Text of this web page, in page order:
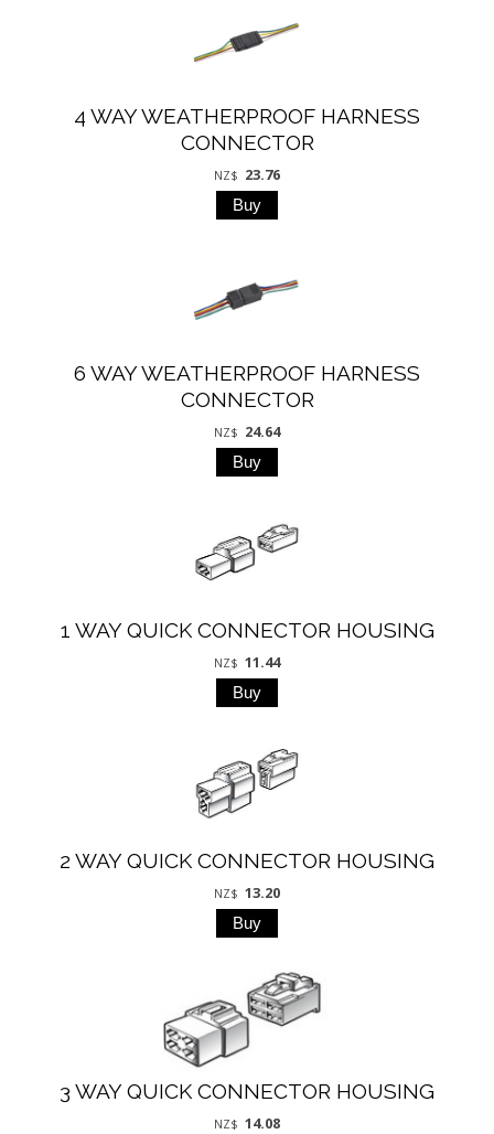
4 WAY WEATHERPROOF HARNESS
CONNECTOR
NZ$ 23.76
6 WAY WEATHERPROOF HARNESS
CONNECTOR
NZ$ 24.64
1 WAY QUICK CONNECTOR HOUSING
NZ$ 11.44
2 WAY QUICK CONNECTOR HOUSING
NZ$ 13.20
3 WAY QUICK CONNECTOR HOUSING
NZ$ 14.08